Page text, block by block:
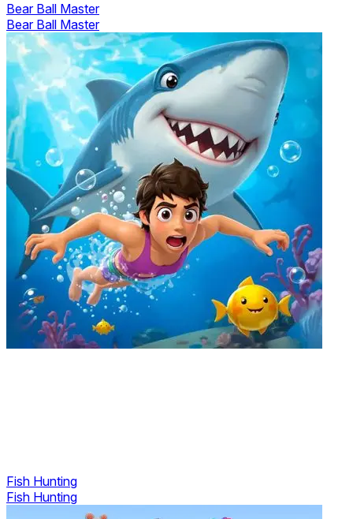
Bear Ball Master
Bear Ball Master
Fish Hunting
Fish Hunting